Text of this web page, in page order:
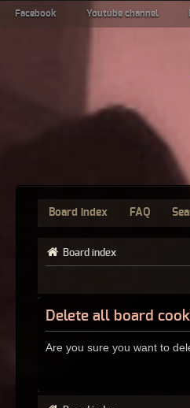
Facebook Youtube channel
Board index FAQ
Board index
Delete all board
Are you sure you want to